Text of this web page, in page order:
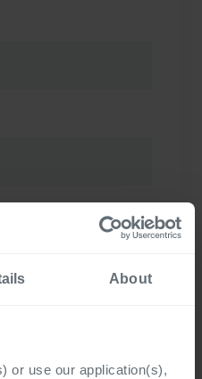
About
or use our application(s),